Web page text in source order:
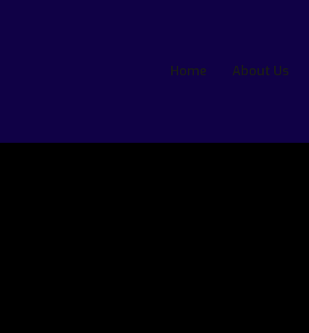
Home About Us